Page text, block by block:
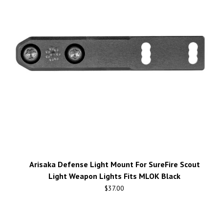
Arisaka Defense Light Mount For SureFire Scout
Light Weapon Lights Fits MLOK Black
$37.00